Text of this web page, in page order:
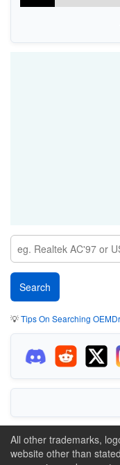
💡Tips On Searching
All other trademarks,
website other than